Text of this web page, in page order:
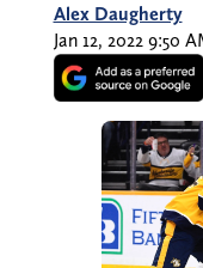
Alex Daugherty
Jan 12, 2022 9:50